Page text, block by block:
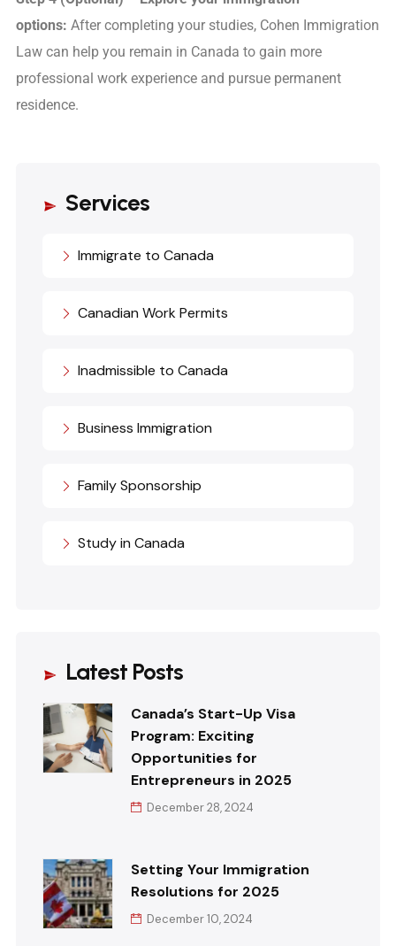
options: After completing your studies, Cohen Immigration
Law can help you remain in Canada to gain more
professional work experience and pursue permanent
residence.
Services
Immigrate to Canada
Canadian Work Permits
Inadmissible to Canada
Business Immigration
Family Sponsorship
Study in Canada
Latest Posts
Canada’s Start-Up Visa
Program: Exciting
Opportunities for
Entrepreneurs in 2025
December 28, 2024
Setting Your Immigration
Resolutions for 2025
December 10, 2024